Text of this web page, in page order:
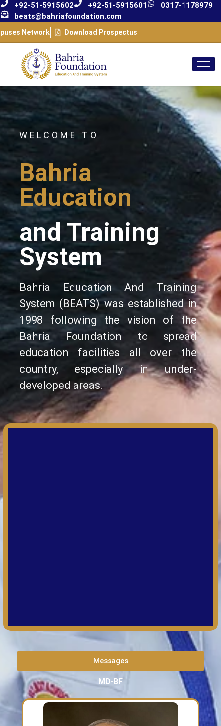
+92-51-5915602 +92-51-5915601
0317-1178979
beats@bahriafoundation.com
Network Download Prospectus
WELCOME TO
Bahria
Education
and Training
System
Bahria Education And Training
System (BEATS) was established in
1998 following the vision of the
Bahria Foundation to spread
education facilities all over the
country, especially in under-
developed areas.
MD-BF
Messages